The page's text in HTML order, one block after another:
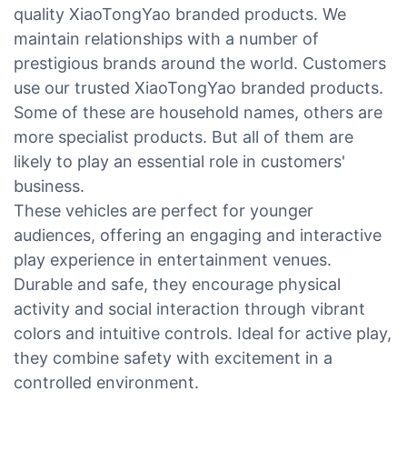
quality XiaoTongYao branded products. We
maintain relationships with a number of
prestigious brands around the world. Customers
use our trusted XiaoTongYao branded products.
Some of these are household names, others are
more specialist products. But all of them are
likely to play an essential role in customers'
business.
These vehicles are perfect for younger
audiences, offering an engaging and interactive
play experience in entertainment venues.
Durable and safe, they encourage physical
activity and social interaction through vibrant
colors and intuitive controls. Ideal for active play,
they combine safety with excitement in a
controlled environment.